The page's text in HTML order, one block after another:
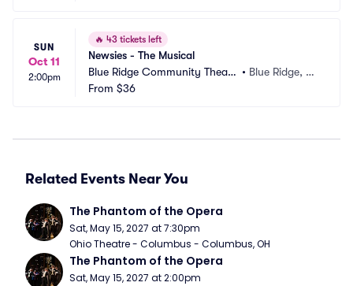
SUN
Oct 11
2:00pm
🔥 43 tickets left
Newsies - The Musical
Blue Ridge Community Theate
r
• Blue Ridge, G
From $36
Related Events Near You
The Phantom of the Opera
Sat, May 15, 2027 at 7:30pm
Ohio Theatre - Columbus - Columbus, OH
The Phantom of the Opera
Sat, May 15, 2027 at 2:00pm